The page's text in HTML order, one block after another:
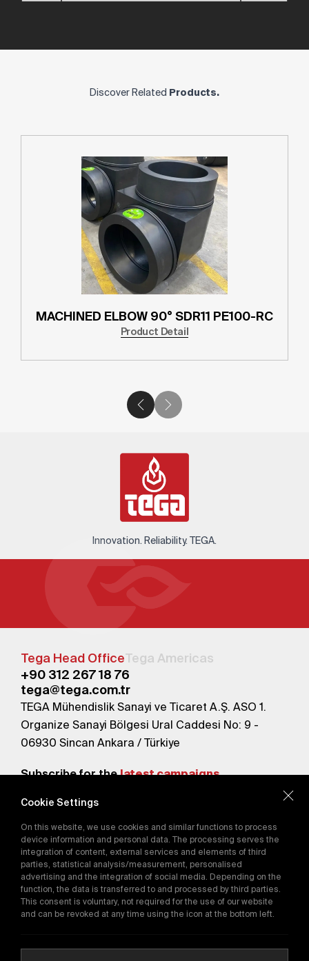
Discover Related Products.
MACHINED ELBOW 90° SDR11 PE100-RC
Product Detail
Innovation. Reliability. TEGA.
Tega Head OfficeTega Americas
+90 312 267 18 76
tega@tega.com.tr
TEGA Mühendislik Sanayi ve Ticaret A.Ş. ASO 1.
Organize Sanayi Bölgesi Ural Caddesi No: 9 -
06930 Sincan Ankara / Türkiye
Subscribe for thelatest campaigns.
By subscribing, you agree to our
Privacy Policy
E-Catalog
Copyright © 2016-2026tega.com.trAll rights reserved.
Cookie Settings
On this website, we use cookies and similar functions to process
device information and personal data. The processing serves the
integration of content, external services and elements of third
parties, statistical analysis/measurement, personalised
advertising and the integration of social media. Depending on the
function, the data is transferred to and processed by third parties.
This consent is voluntary, not required for the use of our website
and can be revoked at any time using the icon at the bottom left.